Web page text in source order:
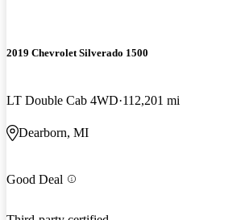
2019 Chevrolet Silverado 1500
LT Double Cab 4WD 112,201 mi
Dearborn, MI
Good Deal